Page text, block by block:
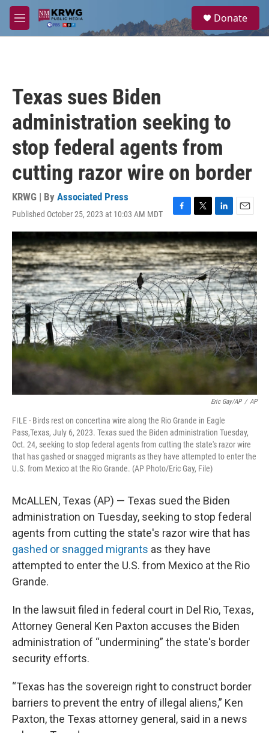
Skip to main content
M
e
a
Donate
Texas sues Biden
administration seeking to
stop federal agents from
cutting razor wire on border
KRWG | By Associated Press
Published October 25, 2023 at 10:03 AM MDT
F
a
c
e
b
o
o
k
T
w
i
t
t
e
r
L
i
n
k
e
d
I
n
E
m
a
i
l
Eric Gay/AP / AP
FILE - Birds rest on concertina wire along the Rio Grande in Eagle
Pass,Texas, July 6, 2023. Texas sued the Biden administration Tuesday,
Oct. 24, seeking to stop federal agents from cutting the state's razor wire
that has gashed or snagged migrants as they have attempted to enter the
U.S. from Mexico at the Rio Grande. (AP Photo/Eric Gay, File)
McALLEN, Texas (AP) — Texas sued the Biden
administration on Tuesday, seeking to stop federal
agents from cutting the state's razor wire that has
gashed or snagged migrants as they have
attempted to enter the U.S. from Mexico at the Rio
Grande.
In the lawsuit filed in federal court in Del Rio, Texas,
Attorney General Ken Paxton accuses the Biden
administration of “undermining” the state's border
security efforts.
“Texas has the sovereign right to construct border
barriers to prevent the entry of illegal aliens,” Ken
Paxton, the Texas attorney general, said in a news